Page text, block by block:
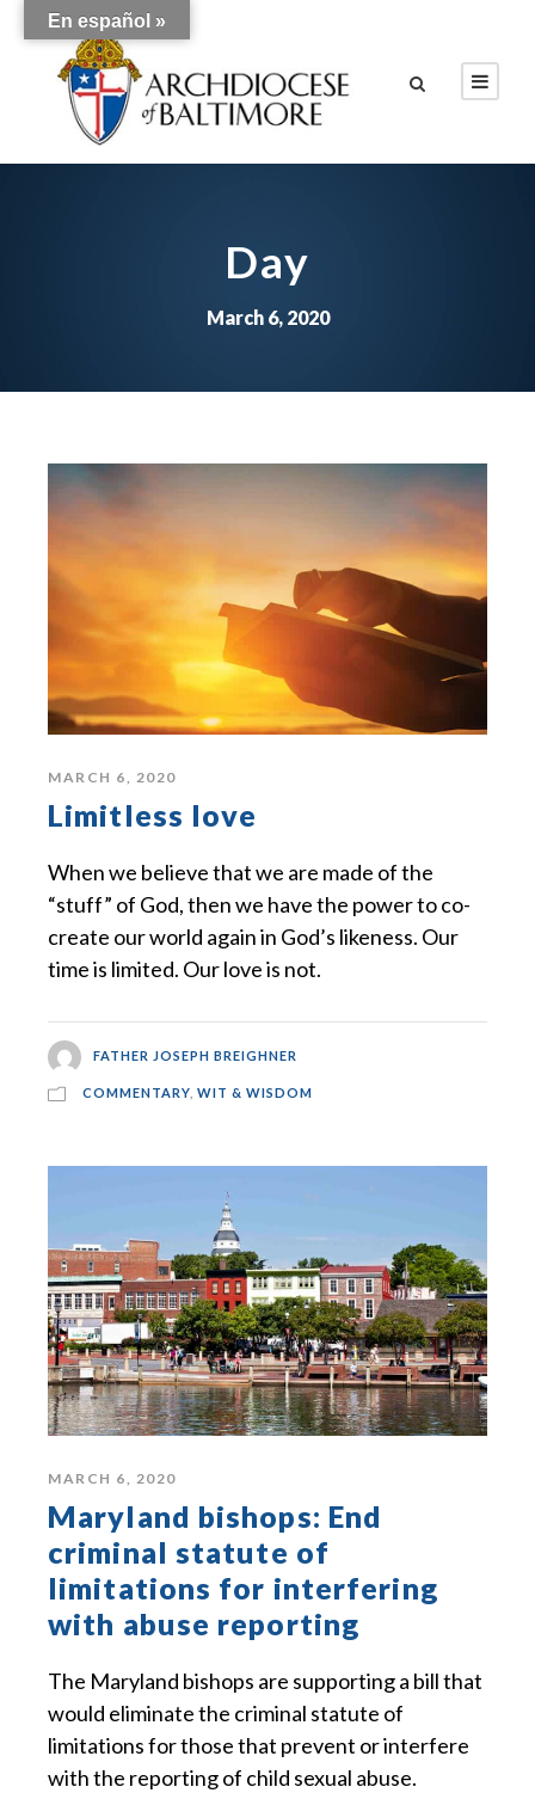
Day
March 6, 2020
MARCH 6, 2020
Limitless love
When we believe that we are made of the
“stuff” of God, then we have the power to co-
create our world again in God’s likeness. Our
time is limited. Our love is not.
FATHER JOSEPH BREIGHNER
COMMENTARY WIT & WISDOM
MARCH 6, 2020
Maryland bishops: End
criminal statute of
limitations for interfering
with abuse reporting
The Maryland bishops are supporting a bill that
would eliminate the criminal statute of
limitations for those that prevent or interfere
with the reporting of child sexual abuse.
En español »